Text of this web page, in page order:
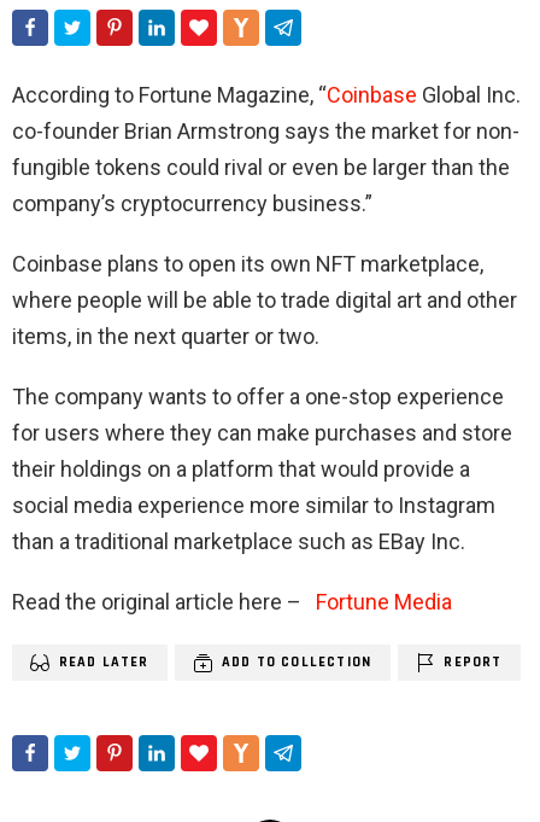
According to Fortune Magazine, “Coinbase Global Inc.
co-founder Brian Armstrong says the market for non-
fungible tokens could rival or even be larger than the
company’s cryptocurrency business.”
Coinbase plans to open its own NFT marketplace,
where people will be able to trade digital art and other
items, in the next quarter or two.
The company wants to offer a one-stop experience
for users where they can make purchases and store
their holdings on a platform that would provide a
social media experience more similar to Instagram
than a traditional marketplace such as EBay Inc.
Read the original article here – Fortune Media
READ LATER ADD TO COLLECTION REPORT